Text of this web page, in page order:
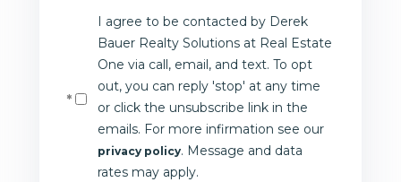
EmailI agree to be contacted by Derek
Bauer Realty Solutions at Real Estate
One via call, email, and text. To opt
out, you can reply 'stop' at any time
or click the unsubscribe link in the
emails. For more infirmation see our
privacy policy. Message and data
rates may apply.